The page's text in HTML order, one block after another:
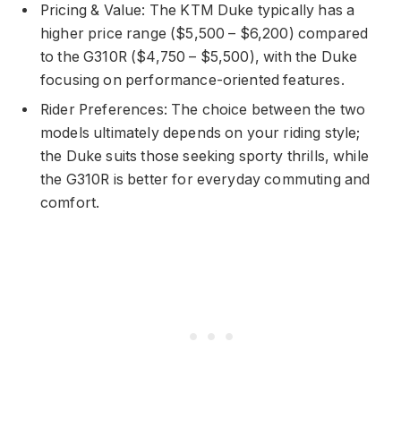
Pricing & Value: The KTM Duke typically has a
higher price range ($5,500 – $6,200) compared
to the G310R ($4,750 – $5,500), with the Duke
focusing on performance-oriented features.
Rider Preferences: The choice between the two
models ultimately depends on your riding style;
the Duke suits those seeking sporty thrills, while
the G310R is better for everyday commuting and
comfort.